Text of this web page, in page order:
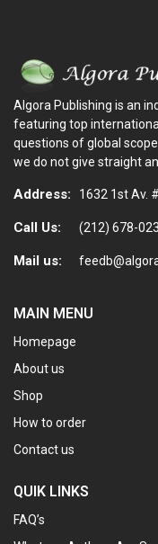
Algora Publishing is an
featuring top
questions of global
we do not give straight
Address: 1632 1st Av.
Call Us: (212) 678-
Mail us:
MAIN MENU
Homepage
About us
Shop
How to order
Contact us
QUIK LINKS
FAQ’s